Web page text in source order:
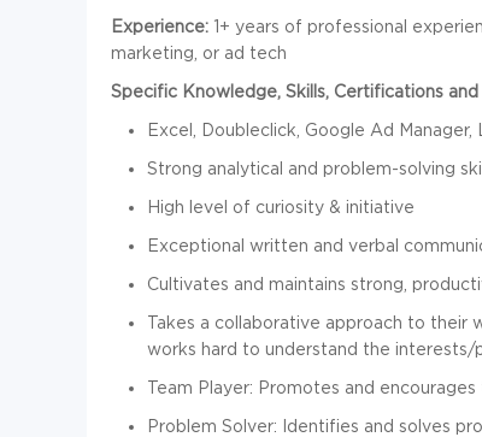
Experience: 1+ years of professional
marketing, or ad tech
Specific Knowledge, Skills, Certifications
Excel, Doubleclick, Google Ad
Strong analytical and problem-solving
High level of curiosity & initiative
Exceptional written and verbal
Cultivates and maintains strong,
Takes a collaborative approach to their
works hard to understand the interests/
Team Player: Promotes and
Problem Solver: Identifies and solves